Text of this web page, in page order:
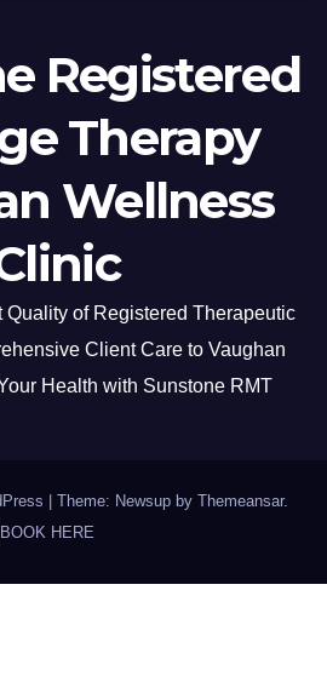
Registered
Therapy
Wellness
Quality of Registered Therapeutic
Client Care to Vaughan
Health with Sunstone RMT
Theme: Newsup by Themeansar.
BOOK HERE